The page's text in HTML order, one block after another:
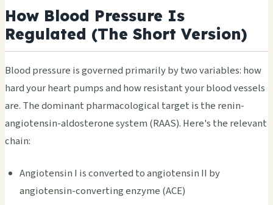
How Blood Pressure Is
Regulated (The Short Version)
Blood pressure is governed primarily by two variables: how
hard your heart pumps and how resistant your blood vessels
are. The dominant pharmacological target is the renin-
angiotensin-aldosterone system (RAAS). Here's the relevant
chain:
Angiotensin I is converted to angiotensin II by
angiotensin-converting enzyme (ACE)